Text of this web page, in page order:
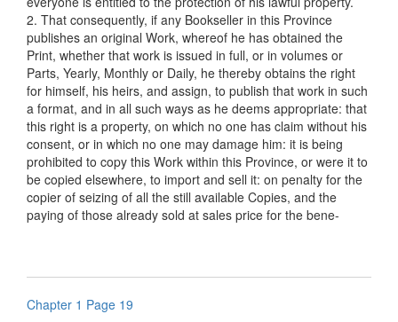
2. That consequently, if any Bookseller in this Province
publishes an original Work, whereof he has obtained the
Print, whether that work is issued in full, or in volumes or
Parts, Yearly, Monthly or Daily, he thereby obtains the right
for himself, his heirs, and assign, to publish that work in such
a format, and in all such ways as he deems appropriate: that
this right is a property, on which no one has claim without his
consent, or in which no one may damage him: it is being
prohibited to copy this Work within this Province, or were it to
be copied elsewhere, to import and sell it: on penalty for the
copier of seizing of all the still available Copies, and the
paying of those already sold at sales price for the bene-
Chapter 1 Page 19